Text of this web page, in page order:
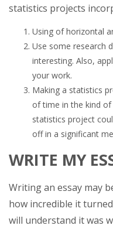
statistics projects
Using of horizontal
Use some research
interesting. Also,
your work.
Making a statistics
of time in the kind
statistics project
off in a significant
WRITE MY
Writing an essay may
how incredible it
will understand it was